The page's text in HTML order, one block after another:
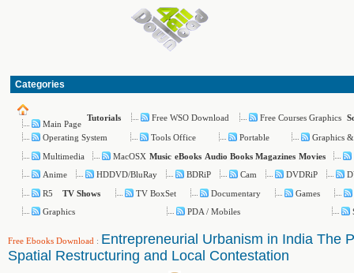
Categories
Main Page
Tutorials Free WSO Download Free Courses Graphics
Operating System Tools Office Portable
Graphics
Multimedia
MacOSX Music eBooks Audio Books Magazines Movies
Anime
HDDVD/BluRay BDRiP Cam DVDRiP
R5
TV Shows TV BoxSet Documentary
Games
Graphics
PDA / Mobiles
Free Ebooks Download : Entrepreneurial Urbanism in India The
Spatial Restructuring and Local Contestation